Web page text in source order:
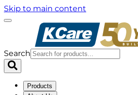
Skip to main content
Search
Products